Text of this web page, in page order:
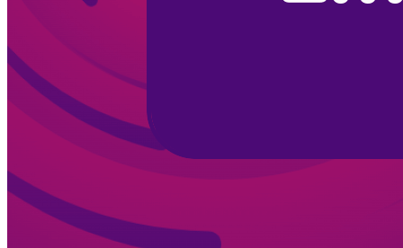
March 23, 2022
Become a guest
Listening Options
or